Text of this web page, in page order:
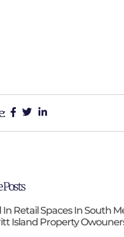
In Retail Spaces In South
Island Property